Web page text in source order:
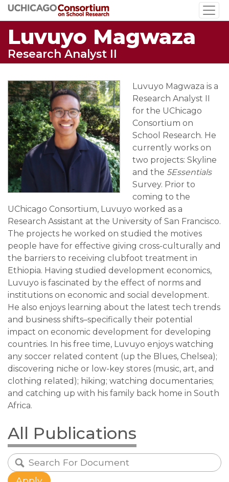
Skip
to
main
content
Luvuyo Magwaza
Research Analyst II
Luvuyo Magwaza is a
Research Analyst II
for the UChicago
Consortium on
School Research. He
currently works on
two projects: Skyline
and the 5Essentials
Survey. Prior to
coming to the
UChicago Consortium, Luvuyo worked as a
Research Assistant at the University of San Francisco.
The projects he worked on studied the motives
people have for effective giving cross-culturally and
the barriers to receiving clubfoot treatment in
Ethiopia. Having studied development economics,
Luvuyo is fascinated by the effect of norms and
institutions on economic and social development.
He also enjoys learning about the latest tech trends
and business shifts–specifically their potential
impact on economic development for developing
countries. In his free time, Luvuyo enjoys watching
any soccer related content (up the Blues, Chelsea);
discovering niche or low-key stores (music, art, and
clothing related); hiking; watching documentaries;
and catching up with his family back home in South
Africa.
All Publications